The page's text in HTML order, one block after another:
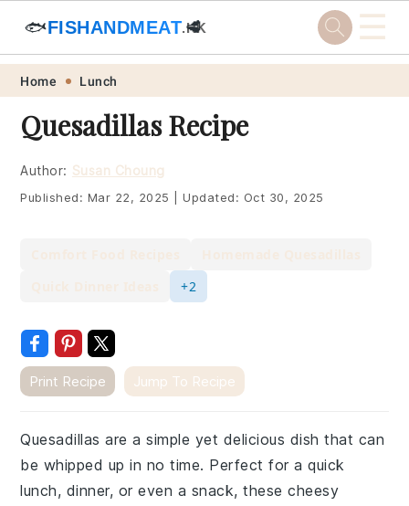
Skip
primary
navigation
Skip
main
content
Skip
primary
sidebar
Skip
footer
🐟FISHANDMEAT.HK
🥩 ☰
Home Lunch
Quesadillas Recipe
Author: Susan Choung
Published: Mar 22, 2025 Updated: Oct 30, 2025
+2
Print Recipe Jump To Recipe
Quesadillas are a simple yet delicious dish that can
be whipped up in no time. Perfect for a quick
lunch, dinner, or even a snack, these cheesy